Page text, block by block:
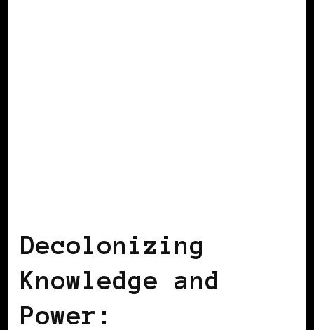
Decolonizing
Knowledge and
Power: